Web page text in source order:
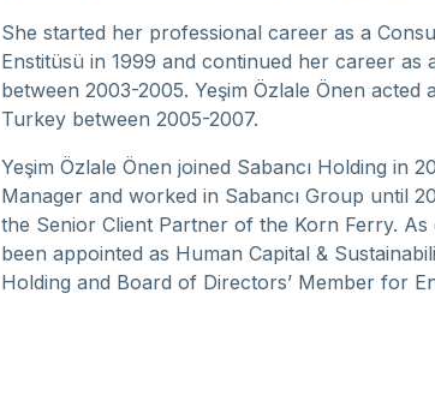
She started her professional career as a
Enstitüsü in 1999 and continued her career as
between 2003-2005. Yeşim Özlale Önen acted
Turkey between 2005-2007.
Yeşim Özlale Önen joined Sabancı Holding in
Manager and worked in Sabancı Group until
the Senior Client Partner of the Korn Ferry.
been appointed as Human Capital &
Holding and Board of Directors’ Member for